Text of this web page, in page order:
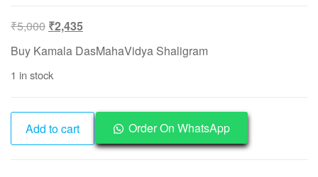
₹5,000 Original
price
was:
₹5,000.
₹2,435Current
price
is:
Buy Kamala DasMahaVidya Shaligram
1 in stock
Add to cart Order On WhatsApp